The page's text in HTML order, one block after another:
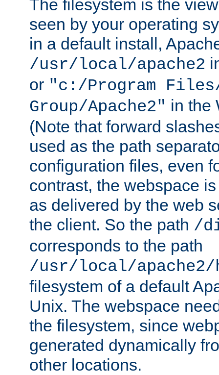
The filesystem is the
seen by your operating
in a default install,
/usr/local/apache2
or "c:/Program Files/
Group/Apache2" in the
(Note that forward
used as the path
configuration files, even
contrast, the webspace
as delivered by the web
the client. So the path /
corresponds to the path
/usr/local/
filesystem of a default
Unix. The webspace
the filesystem, since
generated dynamically
other locations.